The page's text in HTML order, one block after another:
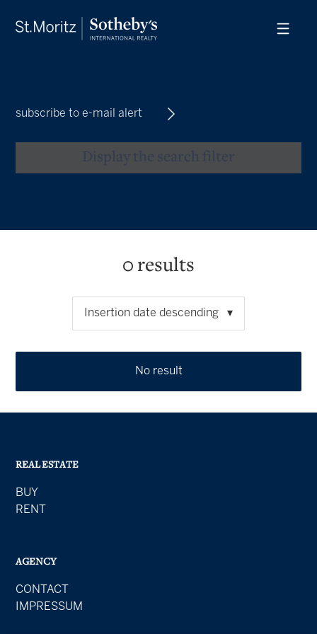
subscribe to e-mail alert
0 results
Insertion date descending
No result
REAL ESTATE
BUY
RENT
AGENCY
CONTACT
IMPRESSUM